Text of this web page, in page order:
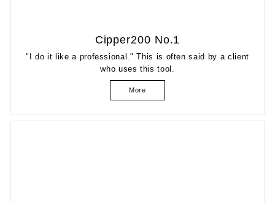
Cipper200 No.1
"I do it like a professional." This is often said by a client
who uses this tool.
More